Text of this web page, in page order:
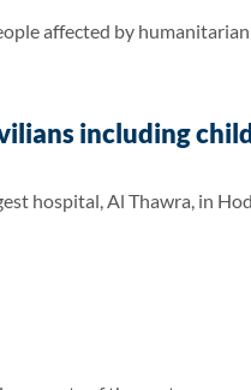
affected by
including
hospital, Al Thawra, in